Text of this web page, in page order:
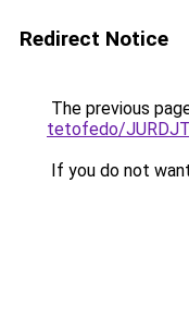
Redirect Notice
The previous
tetofedo/
If you do not